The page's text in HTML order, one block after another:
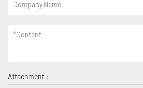
Company Name
*Content
Attachment：